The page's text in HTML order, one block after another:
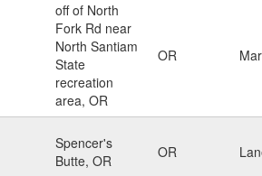
off of North
Fork Rd near
North Santiam
State
recreation
area, OR
OR
Spencer's
Butte, OR
OR